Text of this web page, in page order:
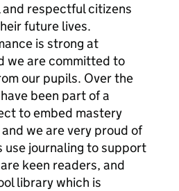
respectful citizens
future lives.
is strong at
we are committed to
our pupils. Over the
been part of a
to embed mastery
we are very proud of
use journaling to support
keen readers, and
library which is